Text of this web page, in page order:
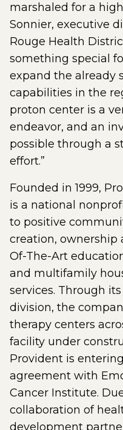
marshaled for a
Sonnier, executive
Rouge Health
something special
expand the already
capabilities in the
proton center is a
endeavor, and an
possible through a
effort.”
Founded in 1999,
is a national
to positive
creation, ownership
Of-The-Art
and multifamily
services. Through
division, the
therapy centers
facility under
Provident is
agreement with
Cancer Institute.
collaboration of
development